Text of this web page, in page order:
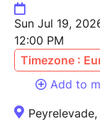
Sun Jul 19,
12:00 PM
Timezone :
Add to